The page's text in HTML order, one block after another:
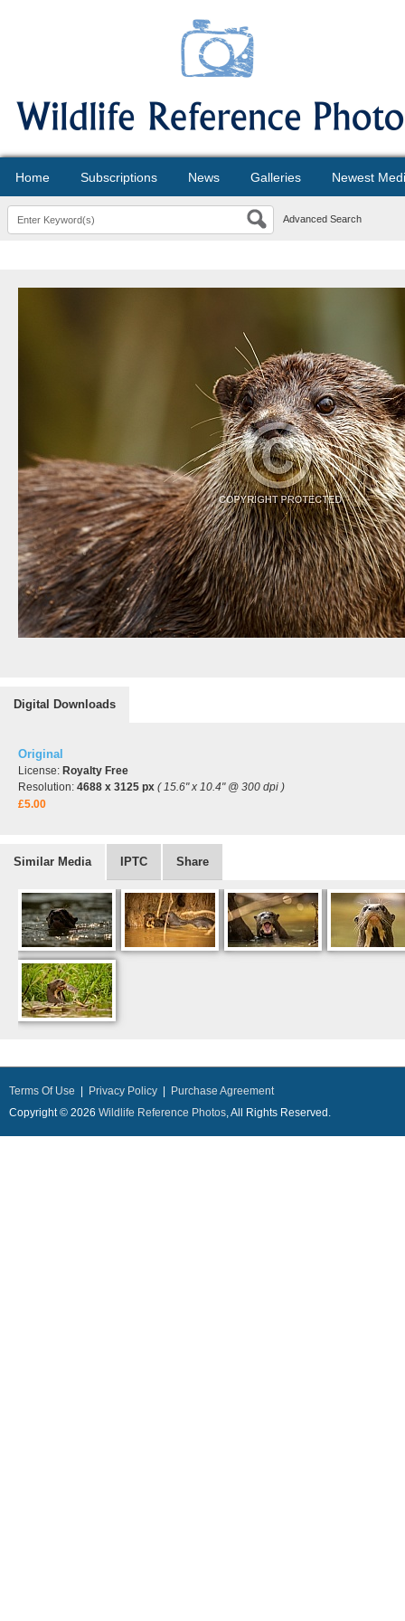
Home Subscriptions News Galleries Newest
Advanced Search
Digital Downloads
Original
License: Royalty Free
Resolution: 4688 x 3125 px ( 15.6" x 10.4" @ 300 dpi )
£5.00
Similar Media IPTC Share
Terms Of Use Privacy Policy
Purchase Agreement
Copyright © 2026 Wildlife Reference Photos, All Rights Reserved.